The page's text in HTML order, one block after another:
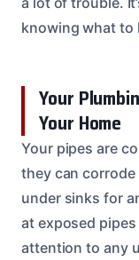
knowing what to
Your
Your Home
Your pipes are
they can corrode
under sinks for
at exposed
attention to any